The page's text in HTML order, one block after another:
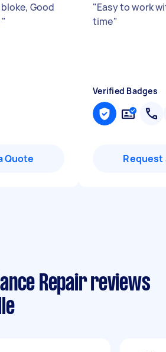
Good
"
Quote
"Easy to work
time"
Verified Badges
Request
Repair reviews